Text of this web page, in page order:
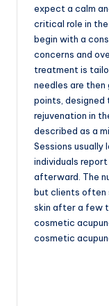
expect a calm
critical role in
begin with a
concerns and
treatment is
needles are
points, designed
rejuvenation in
described as a
Sessions usually
individuals
afterward. The
but clients often
skin after a few
cosmetic
cosmetic